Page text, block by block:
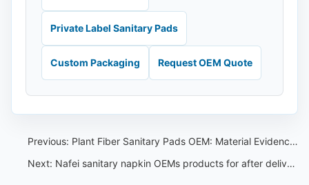
Private Label Sanitary Pads
Custom Packaging Request OEM Quote
Previous: Plant Fiber Sanitary Pads OEM: Material Evidence Review
Next: Nafei sanitary napkin OEMs products for after delivery